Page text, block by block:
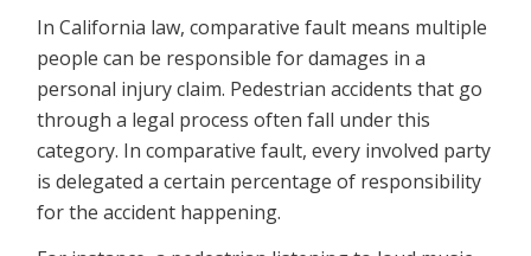
In California law, comparative fault means multiple
people can be responsible for damages in a
personal injury claim. Pedestrian accidents that go
through a legal process often fall under this
category. In comparative fault, every involved party
is delegated a certain percentage of responsibility
for the accident happening.